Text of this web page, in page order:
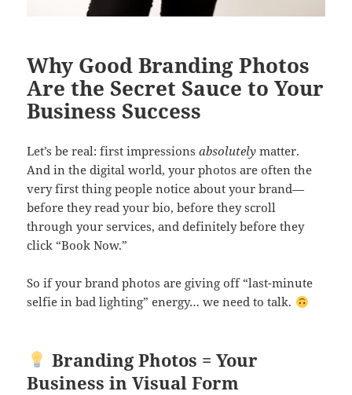
Why Good Branding Photos
Are the Secret Sauce to Your
Business Success
Let’s be real: first impressionsabsolutely matter.
And in the digital world, your photos are often the
very first thing people notice about your brand—
before they read your bio, before they scroll
through your services, and definitely before they
click “Book Now.”
So if your brand photos are giving off “last-minute
selfie in bad lighting” energy… we need to talk.
Branding Photos = Your
Business in Visual Form